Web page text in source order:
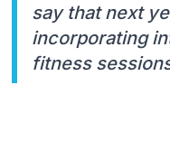
say that next
incorporating
fitness